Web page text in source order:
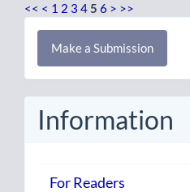
<< < 1 2 3 45 6 > >>
Make
Submission
Make a Submission
Information
For Readers